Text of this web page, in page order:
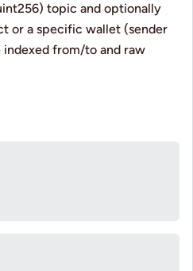
topic and optionally
or a specific wallet (sender
from/to and raw